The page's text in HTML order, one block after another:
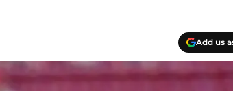
Add us